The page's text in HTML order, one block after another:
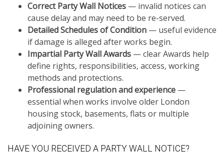
Correct Party Wall Notices — invalid notices can
cause delay and may need to be re-served.
Detailed Schedules of Condition — useful evidence
if damage is alleged after works begin.
Impartial Party Wall Awards — clear Awards help
define rights, responsibilities, access, working
methods and protections.
Professional regulation and experience —
essential when works involve older London
housing stock, basements, flats or multiple
adjoining owners.
HAVE YOU RECEIVED A PARTY WALL NOTICE?